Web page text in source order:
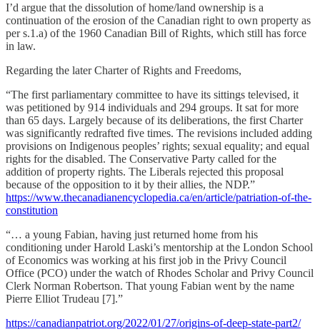
I’d argue that the dissolution of home/land ownership is a
continuation of the erosion of the Canadian right to own property as
per s.1.a) of the 1960 Canadian Bill of Rights, which still has force
in law.
Regarding the later Charter of Rights and Freedoms,
“The first parliamentary committee to have its sittings televised, it
was petitioned by 914 individuals and 294 groups. It sat for more
than 65 days. Largely because of its deliberations, the first Charter
was significantly redrafted five times. The revisions included adding
provisions on Indigenous peoples’ rights; sexual equality; and equal
rights for the disabled. The Conservative Party called for the
addition of property rights. The Liberals rejected this proposal
because of the opposition to it by their allies, the NDP.”
https://www.thecanadianencyclopedia.ca/en/article/patriation-of-the-
constitution
“… a young Fabian, having just returned home from his
conditioning under Harold Laski’s mentorship at the London School
of Economics was working at his first job in the Privy Council
Office (PCO) under the watch of Rhodes Scholar and Privy Council
Clerk Norman Robertson. That young Fabian went by the name
Pierre Elliot Trudeau [7].”
https://canadianpatriot.org/2022/01/27/origins-of-deep-state-part2/